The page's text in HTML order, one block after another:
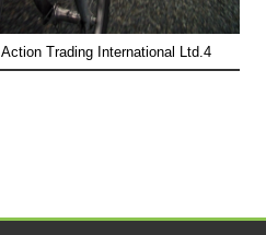
Action Trading International Ltd.4